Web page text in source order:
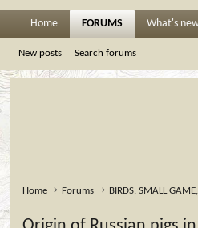
Home FORUMS What's
New posts Search forums
Home Forums BIRDS, SMALL